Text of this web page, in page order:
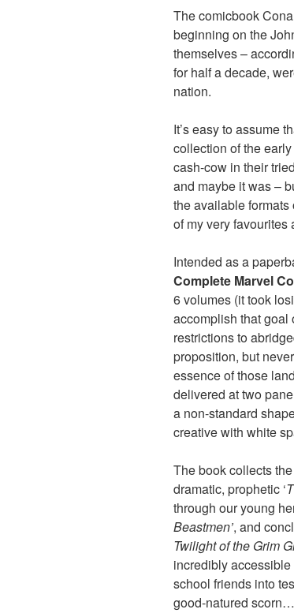
The comicbook
beginning on the
themselves –
for half a decade,
nation.
It’s easy to assume
collection of the
cash-cow in their
and maybe it was –
the available
of my very favourites
Intended as a
Complete Marvel
6 volumes (it took
accomplish that goal
restrictions to
proposition, but
essence of those
delivered at two
a non-standard
creative with white
The book collects
dramatic, prophetic ‘
through our young
Beastmen’, and
Twilight of the Grim
incredibly
school friends into
good-natured scorn…